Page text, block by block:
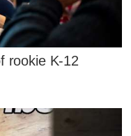
rookie K-12